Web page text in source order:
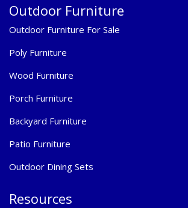
Outdoor Furniture
Outdoor Furniture For Sale
Poly Furniture
Wood Furniture
Porch Furniture
Backyard Furniture
Patio Furniture
Outdoor Dining Sets
Resources